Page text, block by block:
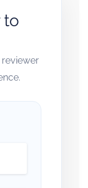
to
reviewer